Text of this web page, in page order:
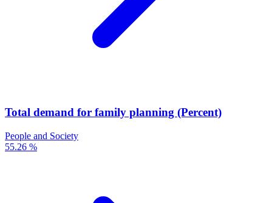
Total demand for family planning (Percent)
People and Society
55.26 %